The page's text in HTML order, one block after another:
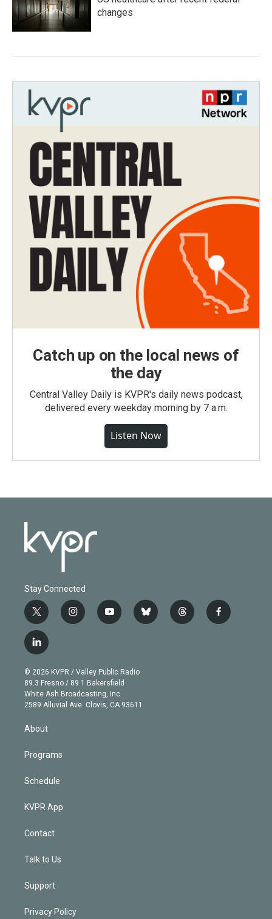
changes
Catch up on the local news of
the day
Central Valley Daily is KVPR's daily news podcast,
delivered every weekday morning by 7 a.m.
Listen Now
Stay Connected
t
w
i
t
e
r
i
n
g
r
a
m
y
o
b
e
b
l
t
h
f
a
l
i
n
k
e
d
© 2026 KVPR / Valley Public Radio
89.3 Fresno / 89.1 Bakersfield
White Ash Broadcasting, Inc
2589 Alluvial Ave. Clovis, CA 93611
About
Programs
Schedule
KVPR App
Contact
Talk to Us
Support
Privacy Policy